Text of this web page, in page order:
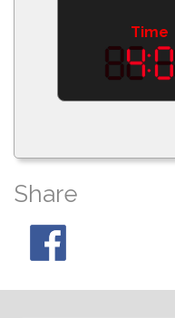
Time
Share